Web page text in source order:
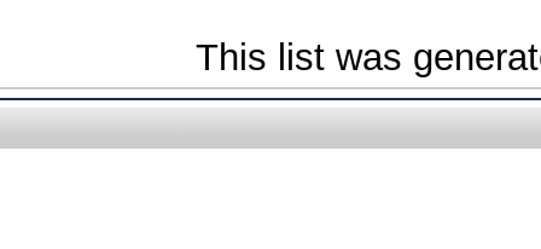
This list was